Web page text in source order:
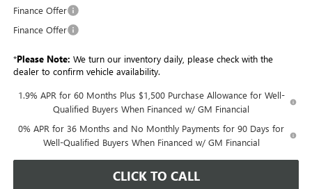
Finance Offer
Finance Offer
*Please Note: We turn our inventory daily, please check with the
dealer to confirm vehicle availability.
1.9% APR for 60 Months Plus $1,500 Purchase Allowance for Well-
Qualified Buyers When Financed w/ GM Financial
0% APR for 36 Months and No Monthly Payments for 90 Days for
Well-Qualified Buyers When Financed w/ GM Financial
CLICK TO CALL